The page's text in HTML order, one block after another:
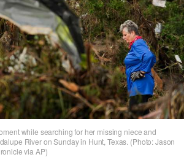
while searching for her missing niece and
River on Sunday in Hunt, Texas. (Photo: Jason
via AP)